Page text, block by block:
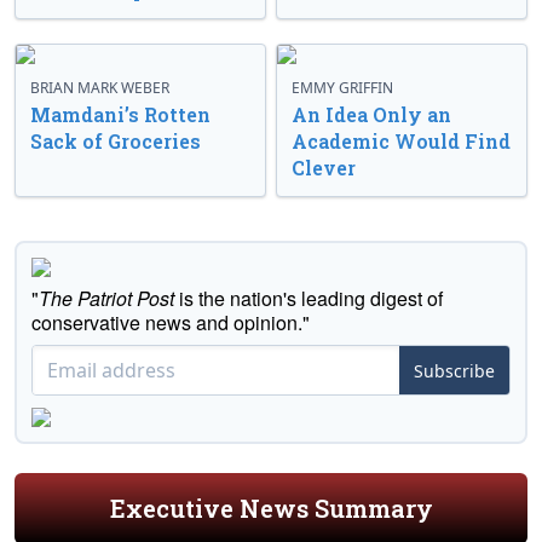
BRIAN MARK WEBER
Mamdani’s Rotten
Sack of Groceries
EMMY GRIFFIN
An Idea Only an
Academic Would Find
Clever
"The Patriot Postis the nation's leading digest of
conservative news and opinion."
Subscribe
Executive News Summary